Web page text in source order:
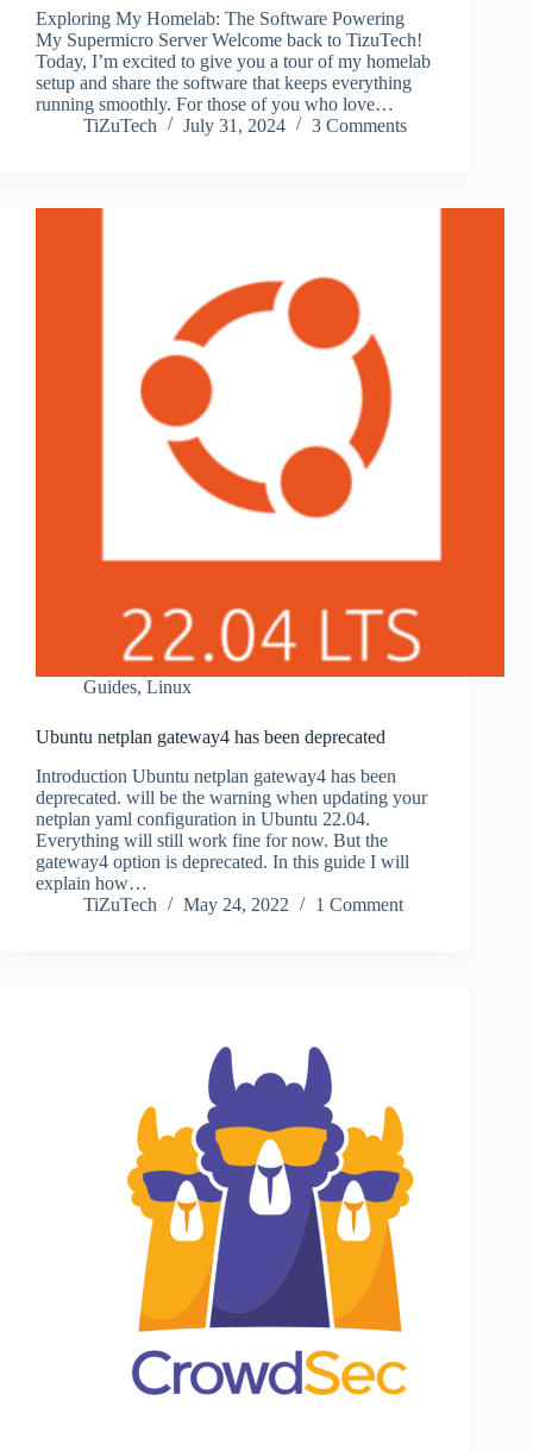
Exploring My Homelab: The Software Powering
My Supermicro Server Welcome back to TizuTech!
Today, I’m excited to give you a tour of my homelab
setup and share the software that keeps everything
running smoothly. For those of you who love…
TiZuTech
July 31, 2024 3 Comments
Guides, Linux
Ubuntu netplan gateway4 has been deprecated
Introduction Ubuntu netplan gateway4 has been
deprecated. will be the warning when updating your
netplan yaml configuration in Ubuntu 22.04.
Everything will still work fine for now. But the
gateway4 option is deprecated. In this guide I will
explain how…
TiZuTech
May 24, 2022 1 Comment